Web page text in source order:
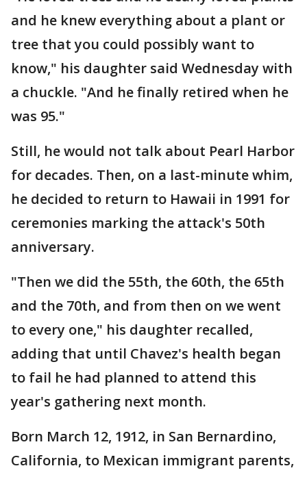
and he knew everything about a plant or
tree that you could possibly want to
know," his daughter said Wednesday with
a chuckle. "And he finally retired when he
was 95."
Still, he would not talk about Pearl Harbor
for decades. Then, on a last-minute whim,
he decided to return to Hawaii in 1991 for
ceremonies marking the attack's 50th
anniversary.
"Then we did the 55th, the 60th, the 65th
and the 70th, and from then on we went
to every one," his daughter recalled,
adding that until Chavez's health began
to fail he had planned to attend this
year's gathering next month.
Born March 12, 1912, in San Bernardino,
California, to Mexican immigrant parents,